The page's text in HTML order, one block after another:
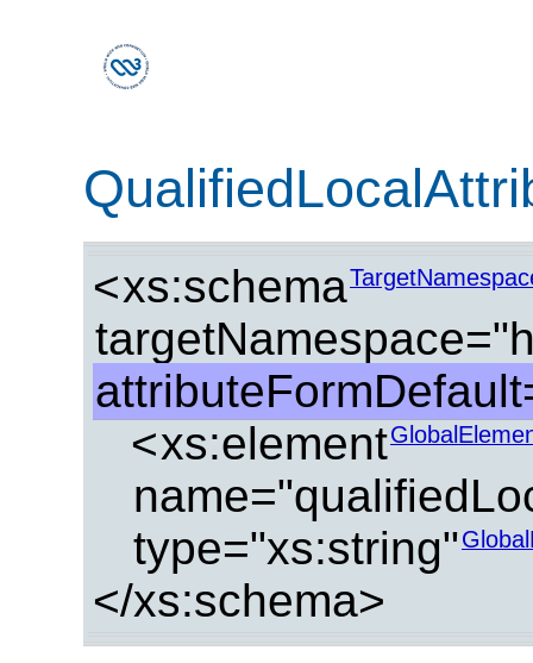
<xs:schema
<xs:element
type="xs:string"
</xs:schema>